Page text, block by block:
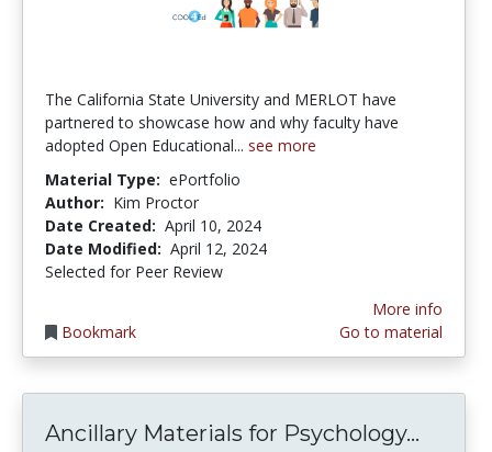
The California State University and MERLOT have
partnered to showcase how and why faculty have
adopted Open Educational... see more
Material Type: ePortfolio
Author: Kim Proctor
Date Created: April 10, 2024
Date Modified: April 12, 2024
Selected for Peer Review
Bookmark
More info
Go to material
Ancillary Materials for Psychology...